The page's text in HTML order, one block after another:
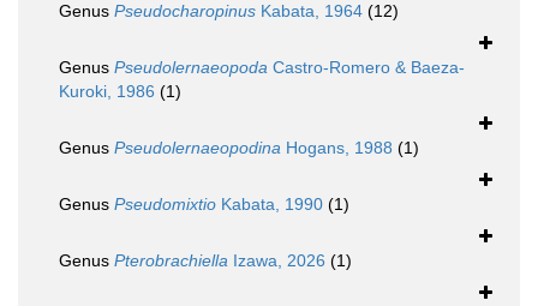
Genus Pseudocharopinus Kabata, 1964 (12)
Genus Pseudolernaeopoda Castro-Romero & Baeza-
Kuroki, 1986 (1)
Genus Pseudolernaeopodina Hogans, 1988 (1)
Genus Pseudomixtio Kabata, 1990 (1)
Genus Pterobrachiella Izawa, 2026 (1)